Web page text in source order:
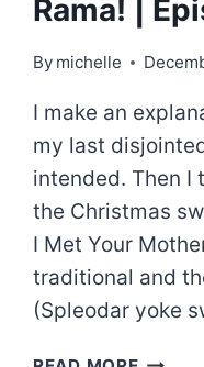
Rama! |
By michelle
I make an
my last
intended. Then I
the Christmas
I Met Your
traditional and
(Spleodar yoke